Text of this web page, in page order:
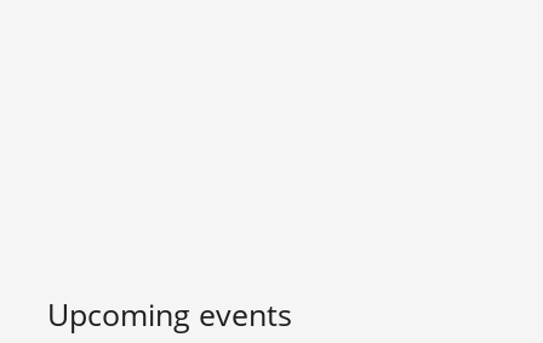
Upcoming events